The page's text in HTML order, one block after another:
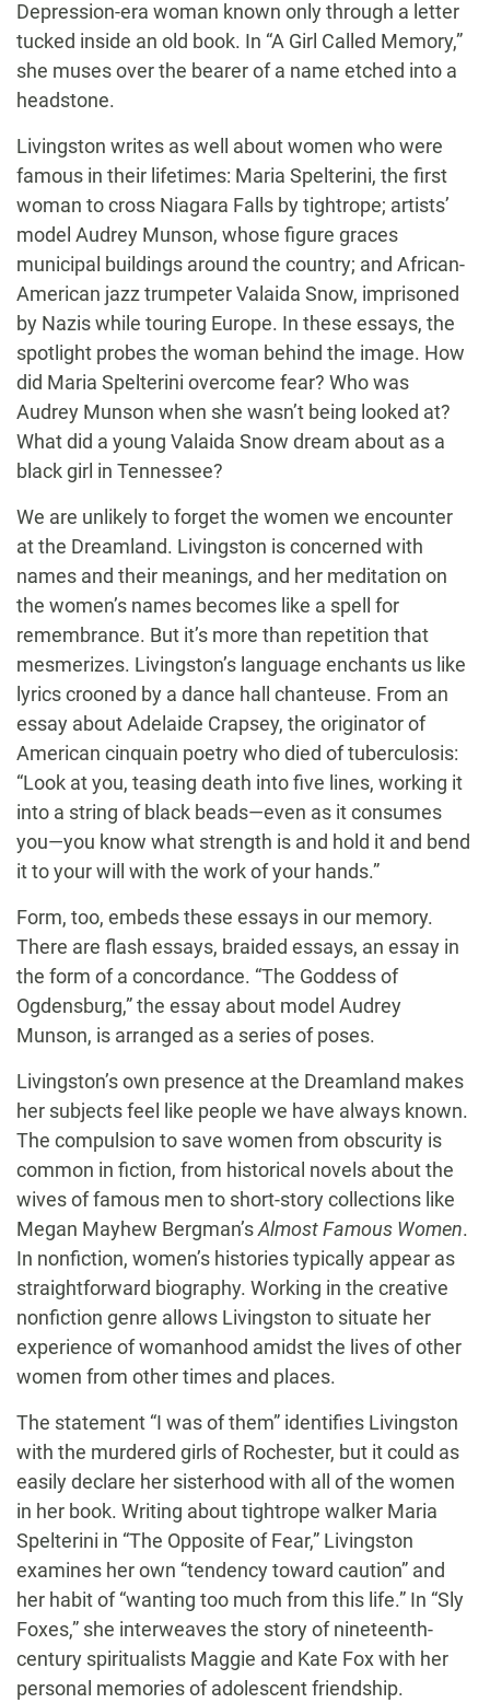
Depression-era woman known only through a letter
tucked inside an old book. In “A Girl Called Memory,”
she muses over the bearer of a name etched into a
headstone.
Livingston writes as well about women who were
famous in their lifetimes: Maria Spelterini, the first
woman to cross Niagara Falls by tightrope; artists’
model Audrey Munson, whose figure graces
municipal buildings around the country; and African-
American jazz trumpeter Valaida Snow, imprisoned
by Nazis while touring Europe. In these essays, the
spotlight probes the woman behind the image. How
did Maria Spelterini overcome fear? Who was
Audrey Munson when she wasn’t being looked at?
What did a young Valaida Snow dream about as a
black girl in Tennessee?
We are unlikely to forget the women we encounter
at the Dreamland. Livingston is concerned with
names and their meanings, and her meditation on
the women’s names becomes like a spell for
remembrance. But it’s more than repetition that
mesmerizes. Livingston’s language enchants us like
lyrics crooned by a dance hall chanteuse. From an
essay about Adelaide Crapsey, the originator of
American cinquain poetry who died of tuberculosis:
“Look at you, teasing death into five lines, working it
into a string of black beads—even as it consumes
you—you know what strength is and hold it and bend
it to your will with the work of your hands.”
Form, too, embeds these essays in our memory.
There are flash essays, braided essays, an essay in
the form of a concordance. “The Goddess of
Ogdensburg,” the essay about model Audrey
Munson, is arranged as a series of poses.
Livingston’s own presence at the Dreamland makes
her subjects feel like people we have always known.
The compulsion to save women from obscurity is
common in fiction, from historical novels about the
wives of famous men to short-story collections like
Megan Mayhew Bergman’sAlmost Famous Women.
In nonfiction, women’s histories typically appear as
straightforward biography. Working in the creative
nonfiction genre allows Livingston to situate her
experience of womanhood amidst the lives of other
women from other times and places.
The statement “I was of them” identifies Livingston
with the murdered girls of Rochester, but it could as
easily declare her sisterhood with all of the women
in her book. Writing about tightrope walker Maria
Spelterini in “The Opposite of Fear,” Livingston
examines her own “tendency toward caution” and
her habit of “wanting too much from this life.” In “Sly
Foxes,” she interweaves the story of nineteenth-
century spiritualists Maggie and Kate Fox with her
personal memories of adolescent friendship.